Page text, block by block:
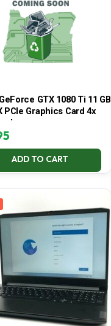
GTX 1080 Ti 11 GB
PCIe Graphics Card 4x
ADD TO CART